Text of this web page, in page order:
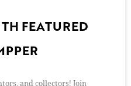
FEATURED
and collectors! Join